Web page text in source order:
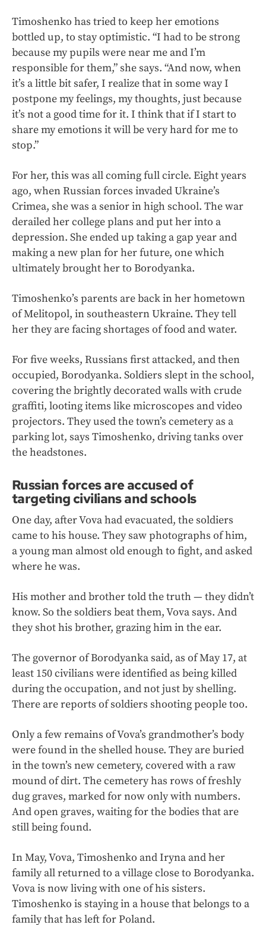
Timoshenko has tried to keep her emotions
bottled up, to stay optimistic. “I had to be strong
because my pupils were near me and I’m
responsible for them,” she says. “And now, when
it’s a little bit safer, I realize that in some way I
postpone my feelings, my thoughts, just because
it’s not a good time for it. I think that if I start to
share my emotions it will be very hard for me to
stop.”
For her, this was all coming full circle. Eight years
ago, when Russian forces invaded Ukraine’s
Crimea, she was a senior in high school. The war
derailed her college plans and put her into a
depression. She ended up taking a gap year and
making a new plan for her future, one which
ultimately brought her to Borodyanka.
Timoshenko’s parents are back in her hometown
of Melitopol, in southeastern Ukraine. They tell
her they are facing shortages of food and water.
For five weeks, Russians first attacked, and then
occupied, Borodyanka. Soldiers slept in the school,
covering the brightly decorated walls with crude
graffiti, looting items like microscopes and video
projectors. They used the town’s cemetery as a
parking lot, says Timoshenko, driving tanks over
the headstones.
Russian forces are accused of
targeting civilians and schools
One day, after Vova had evacuated, the soldiers
came to his house. They saw photographs of him,
a young man almost old enough to fight, and asked
where he was.
His mother and brother told the truth — they didn’t
know. So the soldiers beat them, Vova says. And
they shot his brother, grazing him in the ear.
The governor of Borodyanka said, as of May 17, at
least 150 civilians were identified as being killed
during the occupation, and not just by shelling.
There are reports of soldiers shooting people too.
Only a few remains of Vova’s grandmother’s body
were found in the shelled house. They are buried
in the town’s new cemetery, covered with a raw
mound of dirt. The cemetery has rows of freshly
dug graves, marked for now only with numbers.
And open graves, waiting for the bodies that are
still being found.
In May, Vova, Timoshenko and Iryna and her
family all returned to a village close to Borodyanka.
Vova is now living with one of his sisters.
Timoshenko is staying in a house that belongs to a
family that has left for Poland.